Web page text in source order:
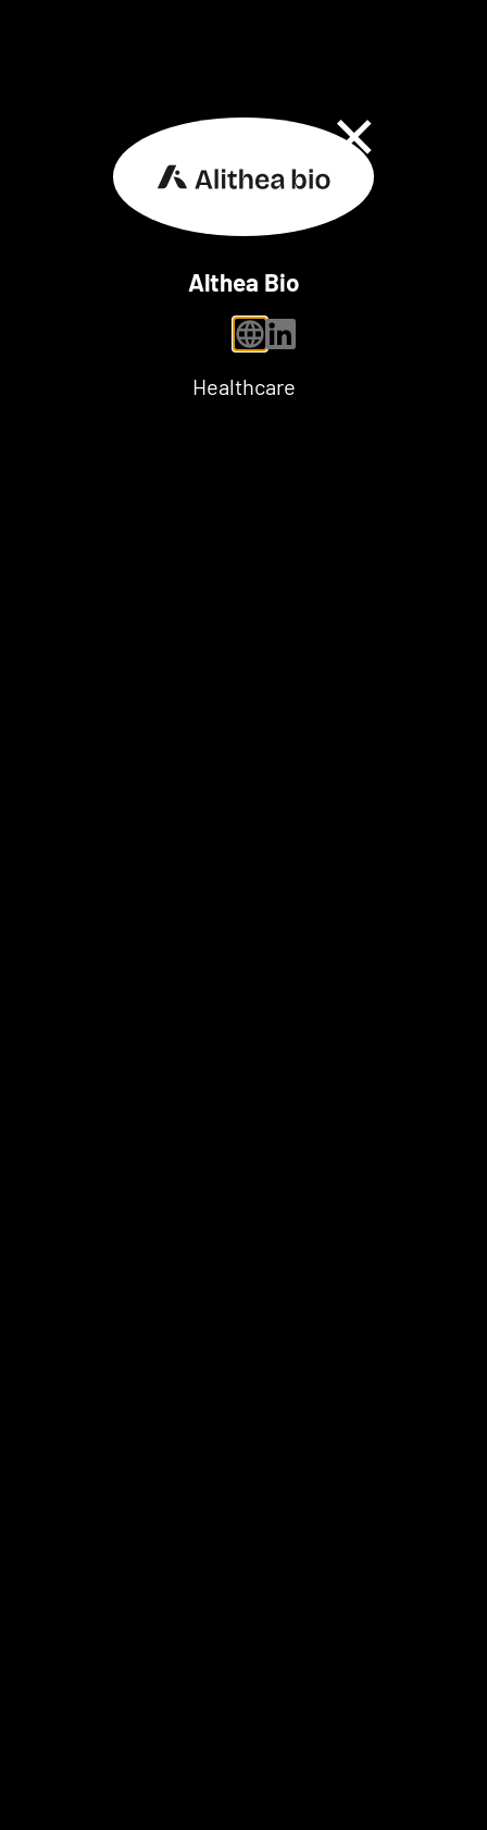
Althea Bio
personal website
linkedin
Healthcare
Close Dialog